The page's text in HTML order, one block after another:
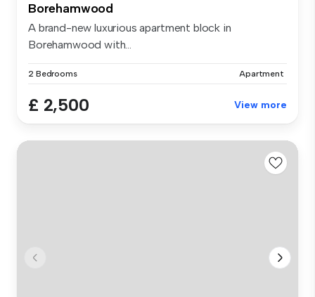
Borehamwood
A brand-new luxurious apartment block in
Borehamwood with...
2 Bedrooms Apartment
£ 2,500 View more